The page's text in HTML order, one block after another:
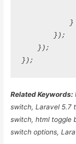
            }
        });
    });
Related Keywords:
switch, Laravel 5.7
switch, html toggle
switch options,